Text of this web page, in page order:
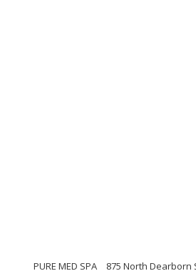
PURE MED SPA 875 North Dearborn